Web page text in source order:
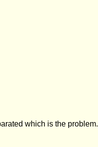
which is the problem.